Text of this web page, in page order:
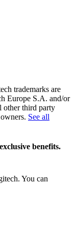
trademarks are
Europe S.A. and/or
other third party
See all
benefits.
You can